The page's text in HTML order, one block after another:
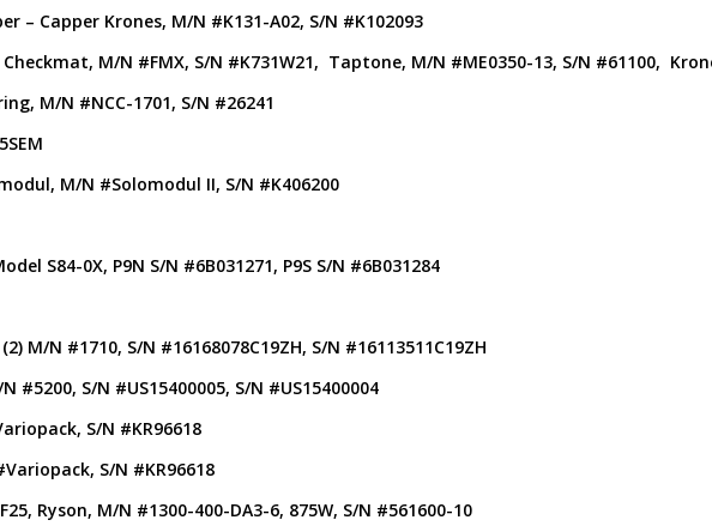
– Capper Krones, M/N #K131-A02, S/N #K102093
M/N #FMX, S/N #K731W21, Taptone, M/N #ME0350-13, S/N #61100,
M/N #NCC-1701, S/N #26241
M/N #Solomodul II, S/N #K406200
S84-0X, P9N S/N #6B031271, P9S S/N #6B031284
M/N #1710, S/N #16168078C19ZH, S/N #16113511C19ZH
#5200, S/N #US15400005, S/N #US15400004
S/N #KR96618
S/N #KR96618
Ryson, M/N #1300-400-DA3-6, 875W, S/N #561600-10